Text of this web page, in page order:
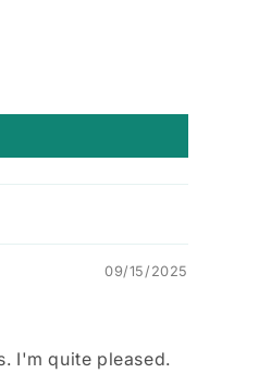
09/15/2025
I'm quite pleased.